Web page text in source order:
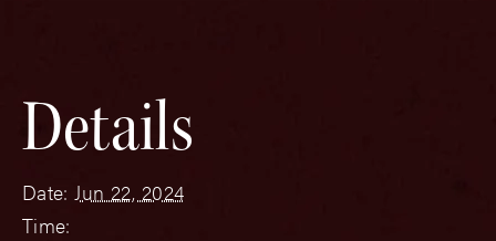
Details
Date: Jun 22, 2024
Time: